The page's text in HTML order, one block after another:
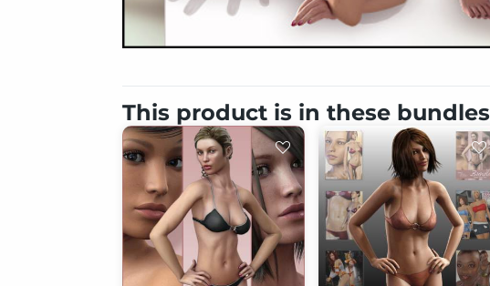
This product is in these bundles